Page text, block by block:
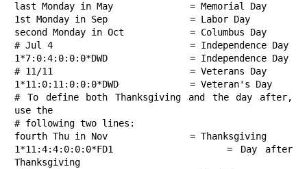
last Monday in May              = Memorial Day
1st Monday in Sep               = Labor Day
second Monday in Oct            = Columbus Day
# Jul 4                         = Independence Day
1*7:0:4:0:0:0*DWD               = Independence Day
# 11/11                         = Veterans Day
1*11:0:11:0:0:0*DWD             = Veteran's Day
# To define both Thanksgiving and the day after,
use the
# following two lines:
fourth Thu in Nov               = Thanksgiving
1*11:4:4:0:0:0*FD1              = Day after
Thanksgiving